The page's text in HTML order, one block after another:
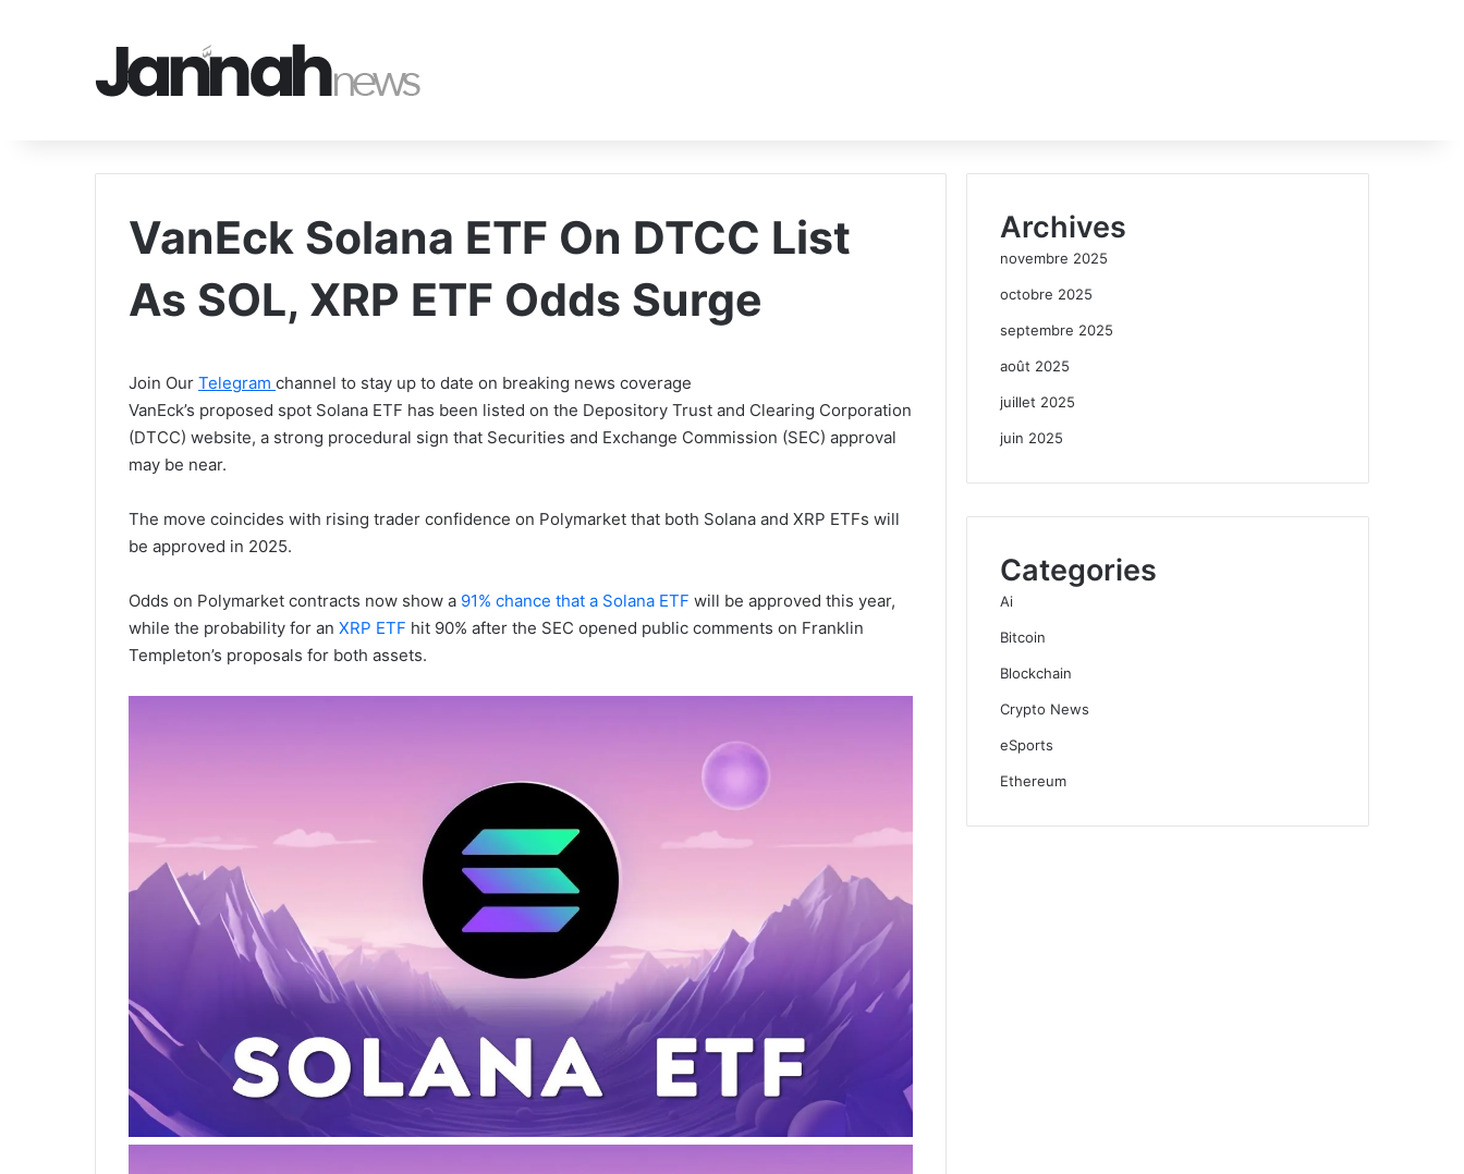
VanEck Solana ETF On DTCC List
As SOL, XRP ETF Odds Surge
Join Our Telegram channel to stay up to date on breaking news coverage
VanEck’s proposed spot Solana ETF has been listed on the Depository Trust and Clearing Corporation
(DTCC) website, a strong procedural sign that Securities and Exchange Commission (SEC) approval
may be near.
The move coincides with rising trader confidence on Polymarket that both Solana and XRP ETFs will
be approved in 2025.
Odds on Polymarket contracts now show a 91% chance that a Solana ETF will be approved this year,
while the probability for an XRP ETF hit 90% after the SEC opened public comments on Franklin
Templeton’s proposals for both assets.
Archives
novembre 2025
octobre 2025
septembre 2025
août 2025
juillet 2025
juin 2025
Categories
Ai
Bitcoin
Blockchain
Crypto News
eSports
Ethereum